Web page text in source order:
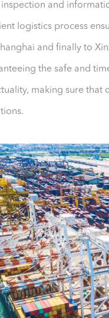
inspection and
logistics process
and finally to
the safe and
making sure that